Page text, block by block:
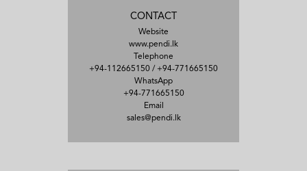
CONTACT
Website
www.pendi.lk
Telephone
+94-112665150 / +94-771665150
WhatsApp
+94-771665150
Email
sales@pendi.lk